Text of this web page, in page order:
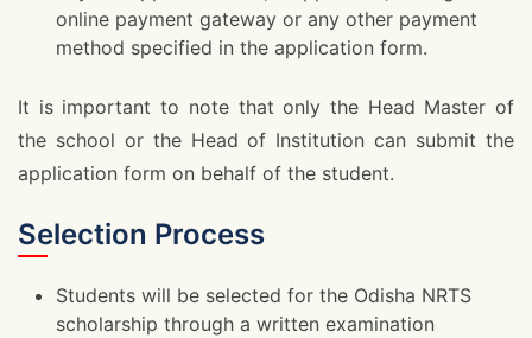
online payment gateway or any other payment
method specified in the application form.
It is important to note that only the Head Master of
the school or the Head of Institution can submit the
application form on behalf of the student.
Selection Process
Students will be selected for the Odisha NRTS
scholarship through a written examination